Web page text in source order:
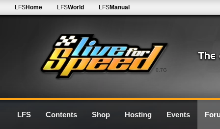
0.7G
LFSHome LFSWorld LFSManual
LFS Contents Shop Hosting Events